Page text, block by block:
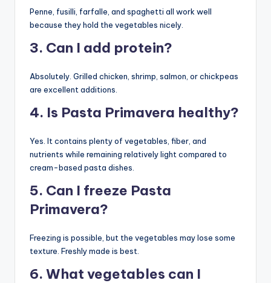
Penne, fusilli, farfalle, and spaghetti all work well
because they hold the vegetables nicely.
3. Can I add protein?
Absolutely. Grilled chicken, shrimp, salmon, or chickpeas
are excellent additions.
4. Is Pasta Primavera healthy?
Yes. It contains plenty of vegetables, fiber, and
nutrients while remaining relatively light compared to
cream-based pasta dishes.
5. Can I freeze Pasta
Primavera?
Freezing is possible, but the vegetables may lose some
texture. Freshly made is best.
6. What vegetables can I